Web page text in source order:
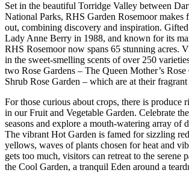
Set in the beautiful Torridge Valley between
National Parks, RHS Garden Rosemoor makes
out, combining discovery and inspiration.
Lady Anne Berry in 1988, and known for its
RHS Rosemoor now spans 65 stunning acres.
in the sweet-smelling scents of over 250
two Rose Gardens – The Queen Mother’s Rose
Shrub Rose Garden – which are at their fragrant
For those curious about crops, there is produce
in our Fruit and Vegetable Garden. Celebrate
seasons and explore a mouth-watering array of
The vibrant Hot Garden is famed for sizzling
yellows, waves of plants chosen for heat and
gets too much, visitors can retreat to the serene
the Cool Garden, a tranquil Eden around a